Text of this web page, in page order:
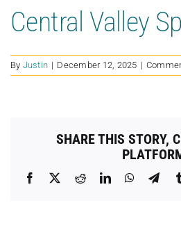
Central Valley
By Justin | December 12, 2025 |
SHARE THIS STORY,
Facebook RedditLinkedIn